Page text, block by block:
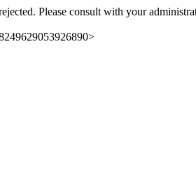
Please consult with your